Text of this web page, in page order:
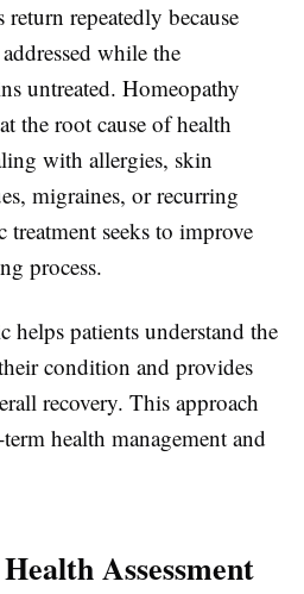
repeatedly because
while the
untreated. Homeopathy
the root cause of health
with allergies, skin
migraines, or recurring
seeks to improve
process.
helps patients understand the
condition and provides
recovery. This approach
health management and
Assessment